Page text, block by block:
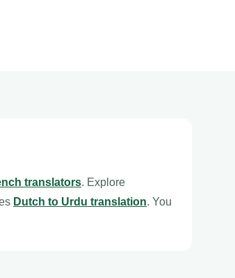
translators. Explore
Dutch to Urdu translation. You